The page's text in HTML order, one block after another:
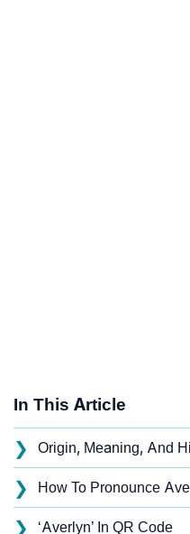
In This Article
❯ Origin, Meaning, And
❯ How To Pronounce
❯ ‘Averlyn’ In QR Code